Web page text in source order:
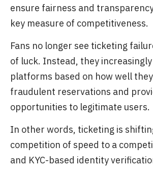
ensure fairness and
key measure of competitiveness.
Fans no longer see ticketing
of luck. Instead, they
platforms based on how well
fraudulent reservations and
opportunities to legitimate users.
In other words, ticketing is
competition of speed to a
and KYC-based identity